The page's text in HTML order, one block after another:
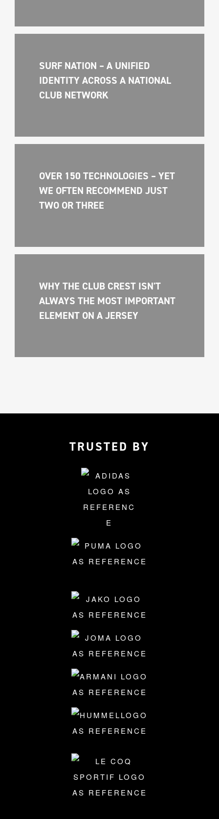
SURF NATION – A UNIFIED
IDENTITY ACROSS A NATIONAL
CLUB NETWORK
OVER 150 TECHNOLOGIES – YET
WE OFTEN RECOMMEND JUST
TWO OR THREE
WHY THE CLUB CREST ISN'T
ALWAYS THE MOST IMPORTANT
ELEMENT ON A JERSEY
TRUSTED BY